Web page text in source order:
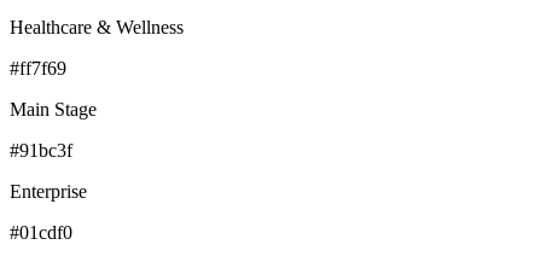
Healthcare & Wellness
#ff7f69
Main Stage
#91bc3f
Enterprise
#01cdf0